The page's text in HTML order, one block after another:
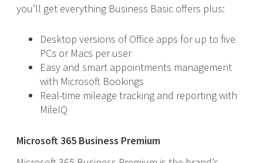
you’ll get everything Business Basic offers plus:
Desktop versions of Office apps for up to five
PCs or Macs per user
Easy and smart appointments management
with Microsoft Bookings
Real-time mileage tracking and reporting with
MileIQ
Microsoft 365 Business Premium